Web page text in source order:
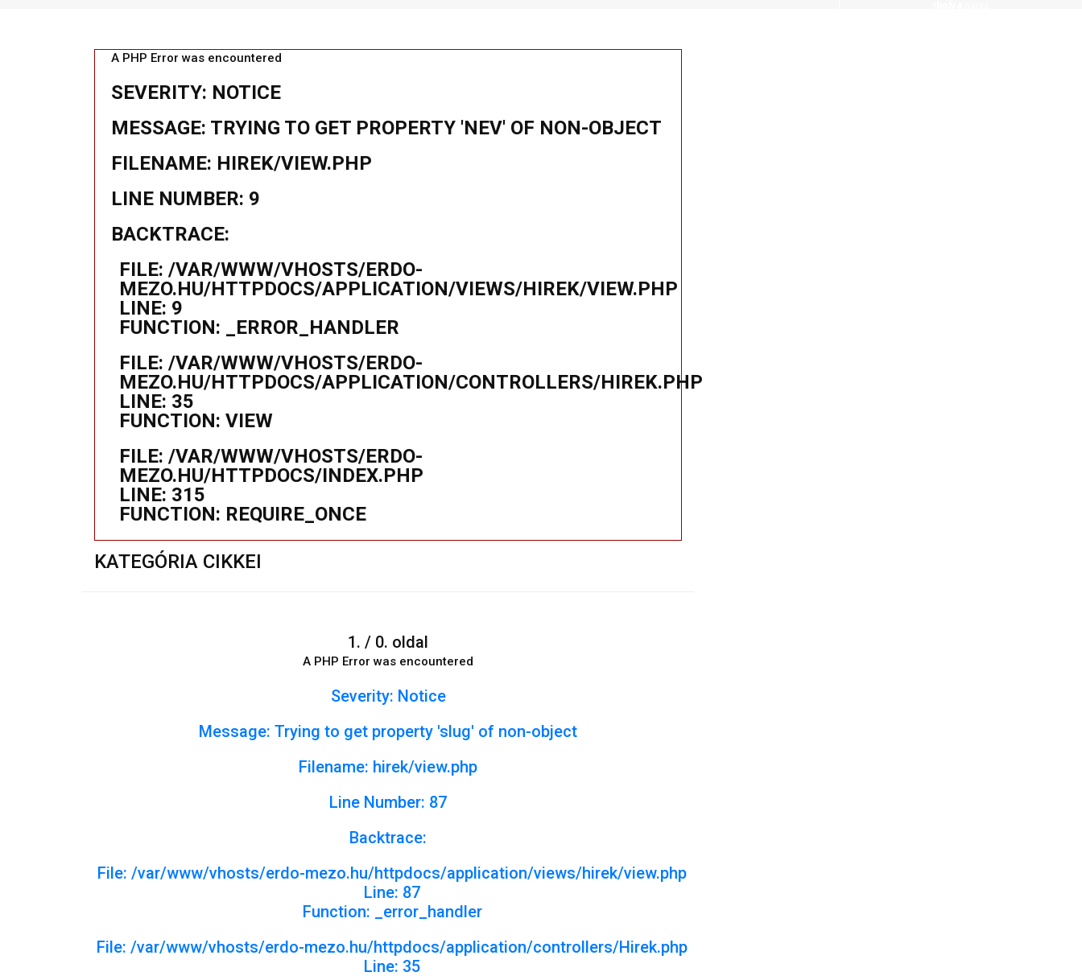
A PHP Error was encountered
SEVERITY: NOTICE
MESSAGE: TRYING TO GET PROPERTY 'NEV' OF NON-OBJECT
FILENAME: HIREK/VIEW.PHP
LINE NUMBER: 9
BACKTRACE:
FILE: /VAR/WWW/VHOSTS/ERDO-
MEZO.HU/HTTPDOCS/APPLICATION/VIEWS/HIREK/VIEW.PHP
LINE: 9
FUNCTION: _ERROR_HANDLER
FILE: /VAR/WWW/VHOSTS/ERDO-
MEZO.HU/HTTPDOCS/APPLICATION/CONTROLLERS/HIREK.PHP
LINE: 35
FUNCTION: VIEW
FILE: /VAR/WWW/VHOSTS/ERDO-
MEZO.HU/HTTPDOCS/INDEX.PHP
LINE: 315
FUNCTION: REQUIRE_ONCE
KATEGÓRIA CIKKEI
1. / 0. oldal
A PHP Error was encountered
Severity: Notice
Message: Trying to get property 'slug' of non-object
Filename: hirek/view.php
Line Number: 87
Backtrace:
File: /var/www/vhosts/erdo-mezo.hu/httpdocs/application/views/hirek/view.php
Line: 87
Function: _error_handler
File: /var/www/vhosts/erdo-mezo.hu/httpdocs/application/controllers/Hirek.php
Line: 35